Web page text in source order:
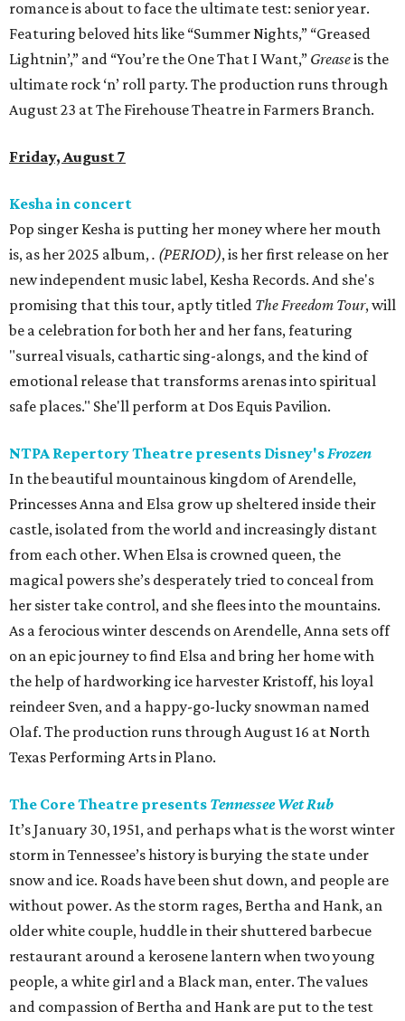
romance is about to face the ultimate test: senior year.
Featuring beloved hits like “Summer Nights,” “Greased
Lightnin’,” and “You’re the One That I Want,” Greaseis the
ultimate rock ‘n’ roll party. The production runs through
August 23 at The Firehouse Theatre in Farmers Branch.
Friday, August 7
Kesha in concert
Pop singer Kesha is putting her money where her mouth
is, as her 2025 album,. (PERIOD), is her first release on her
new independent music label, Kesha Records. And she's
promising that this tour, aptly titled The Freedom Tour, will
be a celebration for both her and her fans, featuring
"surreal visuals, cathartic sing-alongs, and the kind of
emotional release that transforms arenas into spiritual
safe places." She'll perform at Dos Equis Pavilion.
NTPA Repertory Theatre presents Disney'sFrozen
In the beautiful mountainous kingdom of Arendelle,
Princesses Anna and Elsa grow up sheltered inside their
castle, isolated from the world and increasingly distant
from each other. When Elsa is crowned queen, the
magical powers she’s desperately tried to conceal from
her sister take control, and she flees into the mountains.
As a ferocious winter descends on Arendelle, Anna sets off
on an epic journey to find Elsa and bring her home with
the help of hardworking ice harvester Kristoff, his loyal
reindeer Sven, and a happy-go-lucky snowman named
Olaf. The production runs through August 16 at North
Texas Performing Arts in Plano.
The Core Theatre presents Tennessee Wet Rub
It’s January 30, 1951, and perhaps what is the worst winter
storm in Tennessee’s history is burying the state under
snow and ice. Roads have been shut down, and people are
without power. As the storm rages, Bertha and Hank, an
older white couple, huddle in their shuttered barbecue
restaurant around a kerosene lantern when two young
people, a white girl and a Black man, enter. The values
and compassion of Bertha and Hank are put to the test